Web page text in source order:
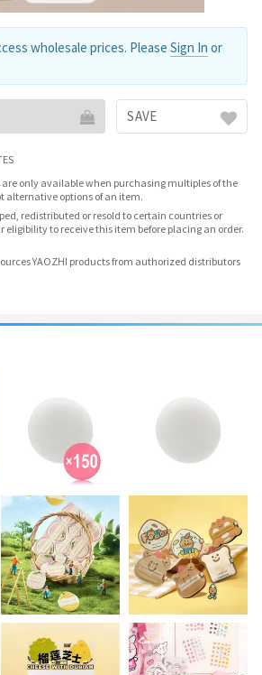
wholesale prices. Please Sign In or
SAVE
only available when purchasing multiples of the
alternative options of an item.
redistributed or resold to certain countries or
eligibility to receive this item before placing an order.
YAOZHI products from authorized distributors